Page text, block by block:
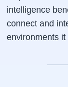
intelligence
connect and
environments